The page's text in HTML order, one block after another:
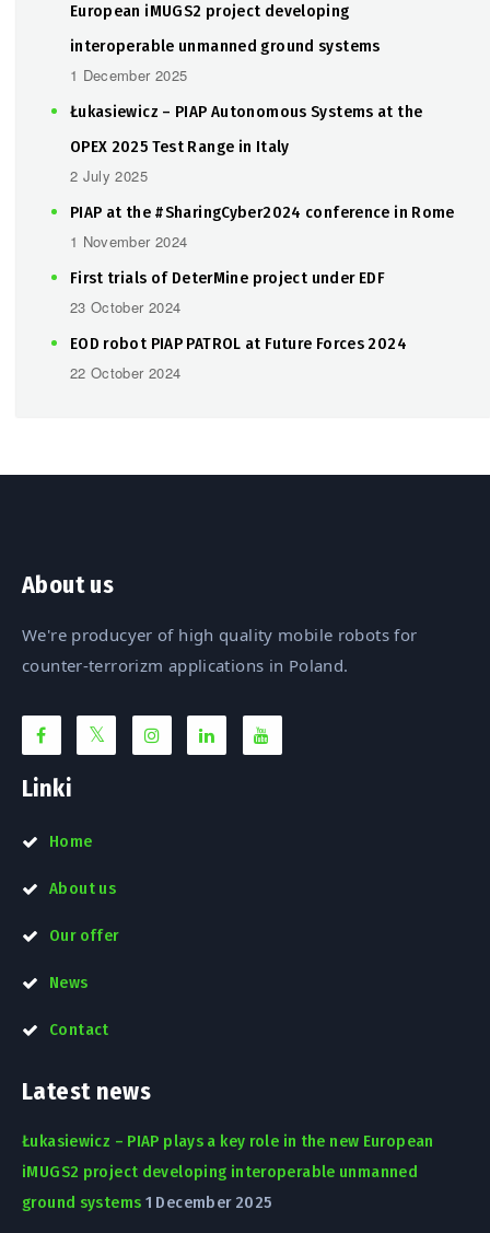
European iMUGS2 project developing
interoperable unmanned ground systems
1 December 2025
Łukasiewicz – PIAP Autonomous Systems at the
OPEX 2025 Test Range in Italy
2 July 2025
PIAP at the #SharingCyber2024 conference in Rome
1 November 2024
First trials of DeterMine project under EDF
23 October 2024
EOD robot PIAP PATROL at Future Forces 2024
22 October 2024
About us
We're producyer of high quality mobile robots for
counter-terrorizm applications in Poland.
Linki
Home
About us
Our offer
News
Contact
Latest news
Łukasiewicz – PIAP plays a key role in the new European
iMUGS2 project developing interoperable unmanned
ground systems 1 December 2025